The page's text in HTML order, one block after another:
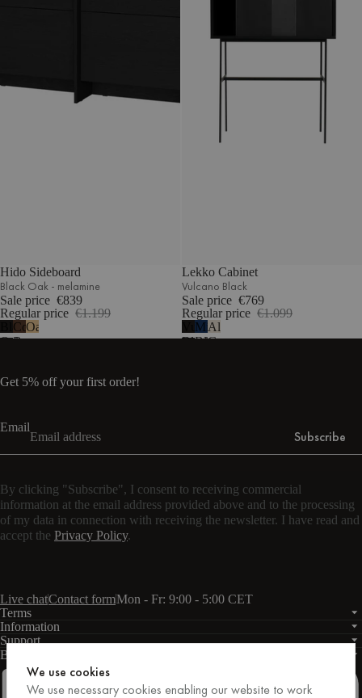
Hido Sideboard
Black Oak - melamine
Sale price €839
Regular price €1.199
Black
Oak
Cocoa
Brown
Oak
Lekko Cabinet
Vulcano Black
Sale price €769
Regular price €1.099
Vulcano
Black
Midnight
Blue
Almond
Grey
Get 5% off your first order!
Email
Subscribe
By clicking "Subscribe", I consent to receiving commercial
information at the email address provided above and to the processing
of my data in connection with receiving the newsletter. I have read and
accept the Privacy Policy.
Live chatContact formMon - Fr: 9:00 - 5:00 CET
Terms
Information
Support
Business
We use cookies
We use necessary cookies enabling our website to work